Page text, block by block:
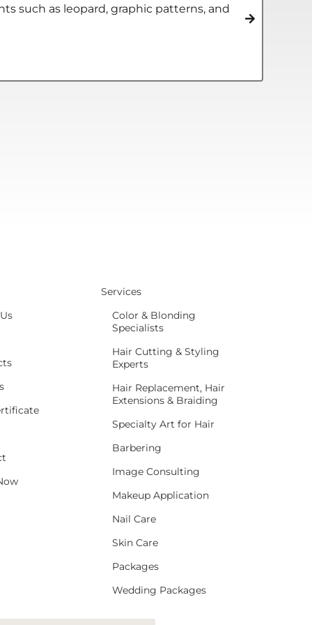
such as leopard, graphic patterns, and
Services
Color & Blonding
Specialists
Hair Cutting & Styling
Experts
Hair Replacement, Hair
Extensions & Braiding
Specialty Art for Hair
Barbering
Image Consulting
Makeup Application
Nail Care
Skin Care
Packages
Wedding Packages